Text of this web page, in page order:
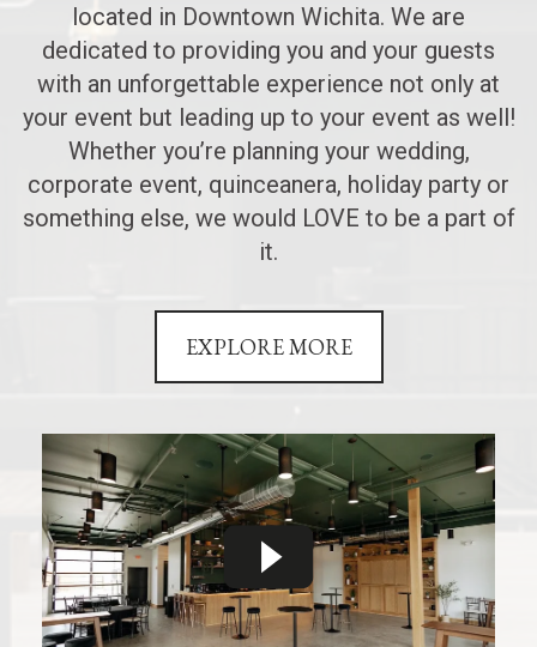
located in Downtown Wichita. We are
dedicated to providing you and your guests
with an unforgettable experience not only at
your event but leading up to your event as well!
Whether you’re planning your wedding,
corporate event, quinceanera, holiday party or
something else, we would LOVE to be a part of
it.
EXPLORE MORE